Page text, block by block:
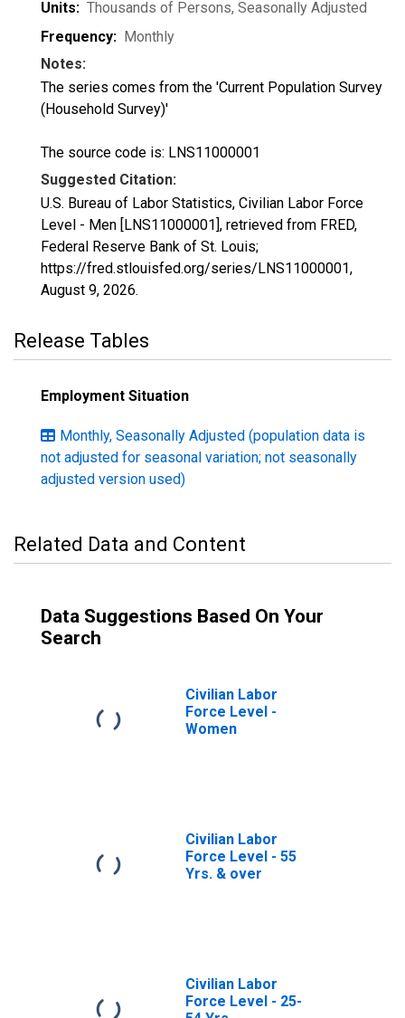
Units: Thousands of Persons, Seasonally Adjusted
Frequency: Monthly
Notes:
The series comes from the 'Current Population Survey
(Household Survey)'
The source code is: LNS11000001
Suggested Citation:
U.S. Bureau of Labor Statistics, Civilian Labor Force
Level - Men [LNS11000001], retrieved from FRED,
Federal Reserve Bank of St. Louis;
https://fred.stlouisfed.org/series/LNS11000001,
August 9, 2026.
Release Tables
Employment Situation
Monthly, Seasonally Adjusted (population data is
not adjusted for seasonal variation; not seasonally
adjusted version used)
Related Data and Content
Data Suggestions Based On Your
Search
Civilian Labor
Force Level -
Women
Civilian Labor
Force Level - 55
Yrs. & over
Civilian Labor
Force Level - 25-